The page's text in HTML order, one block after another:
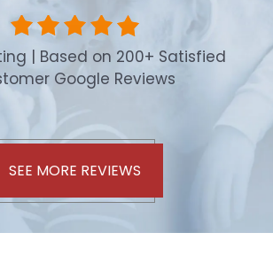
| Based on 200+ Satisfied
Google Reviews
SEE MORE REVIEWS